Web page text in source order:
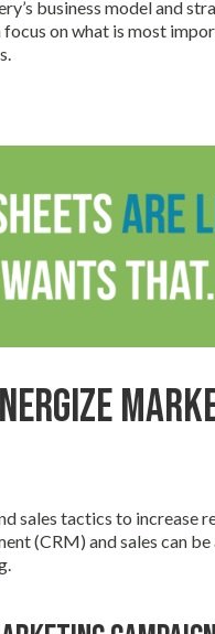
business model and
on what is most
sales tactics to increase
(CRM) and sales can